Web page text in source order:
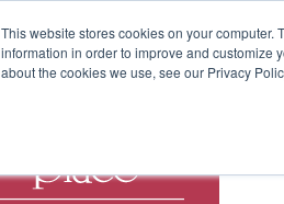
This website stores cookies on your
information in order to improve and customize
about the cookies we use, see our Privacy